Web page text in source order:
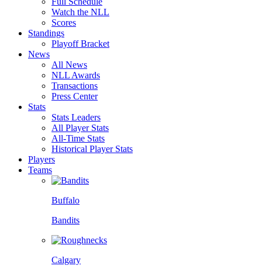
Watch the NLL
Scores
Standings
Playoff Bracket
News
All News
NLL Awards
Transactions
Press Center
Stats
Stats Leaders
All Player Stats
All-Time Stats
Historical Player Stats
Players
Teams
Buffalo
Bandits
Calgary